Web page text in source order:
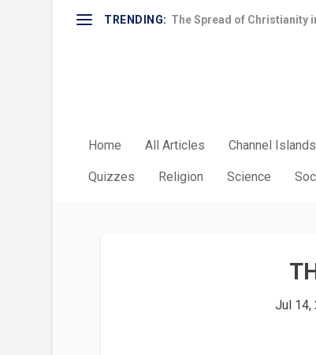
TRENDING: The Spread of Christianity
Home All Articles Channel Islands
Quizzes Religion Science
Jul 14,